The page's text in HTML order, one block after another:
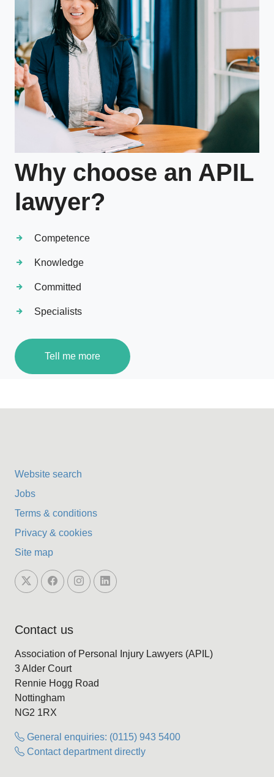
Why choose an APIL
lawyer?
Competence
Knowledge
Committed
Specialists
Tell me more
Website search
Jobs
Terms & conditions
Privacy & cookies
Site map
Contact us
Association of Personal Injury Lawyers (APIL)
3 Alder Court
Rennie Hogg Road
Nottingham
NG2 1RX
General enquiries: (0115) 943 5400
Contact department directly